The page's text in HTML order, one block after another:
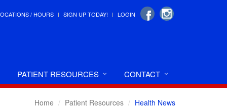
/ HOURS SIGN UP TODAY! LOGIN
PATIENT RESOURCES CONTACT
Home Patient Resources Health News